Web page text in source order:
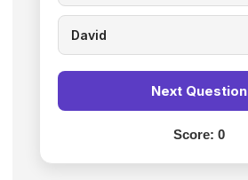
David
Next Question
Score: 0